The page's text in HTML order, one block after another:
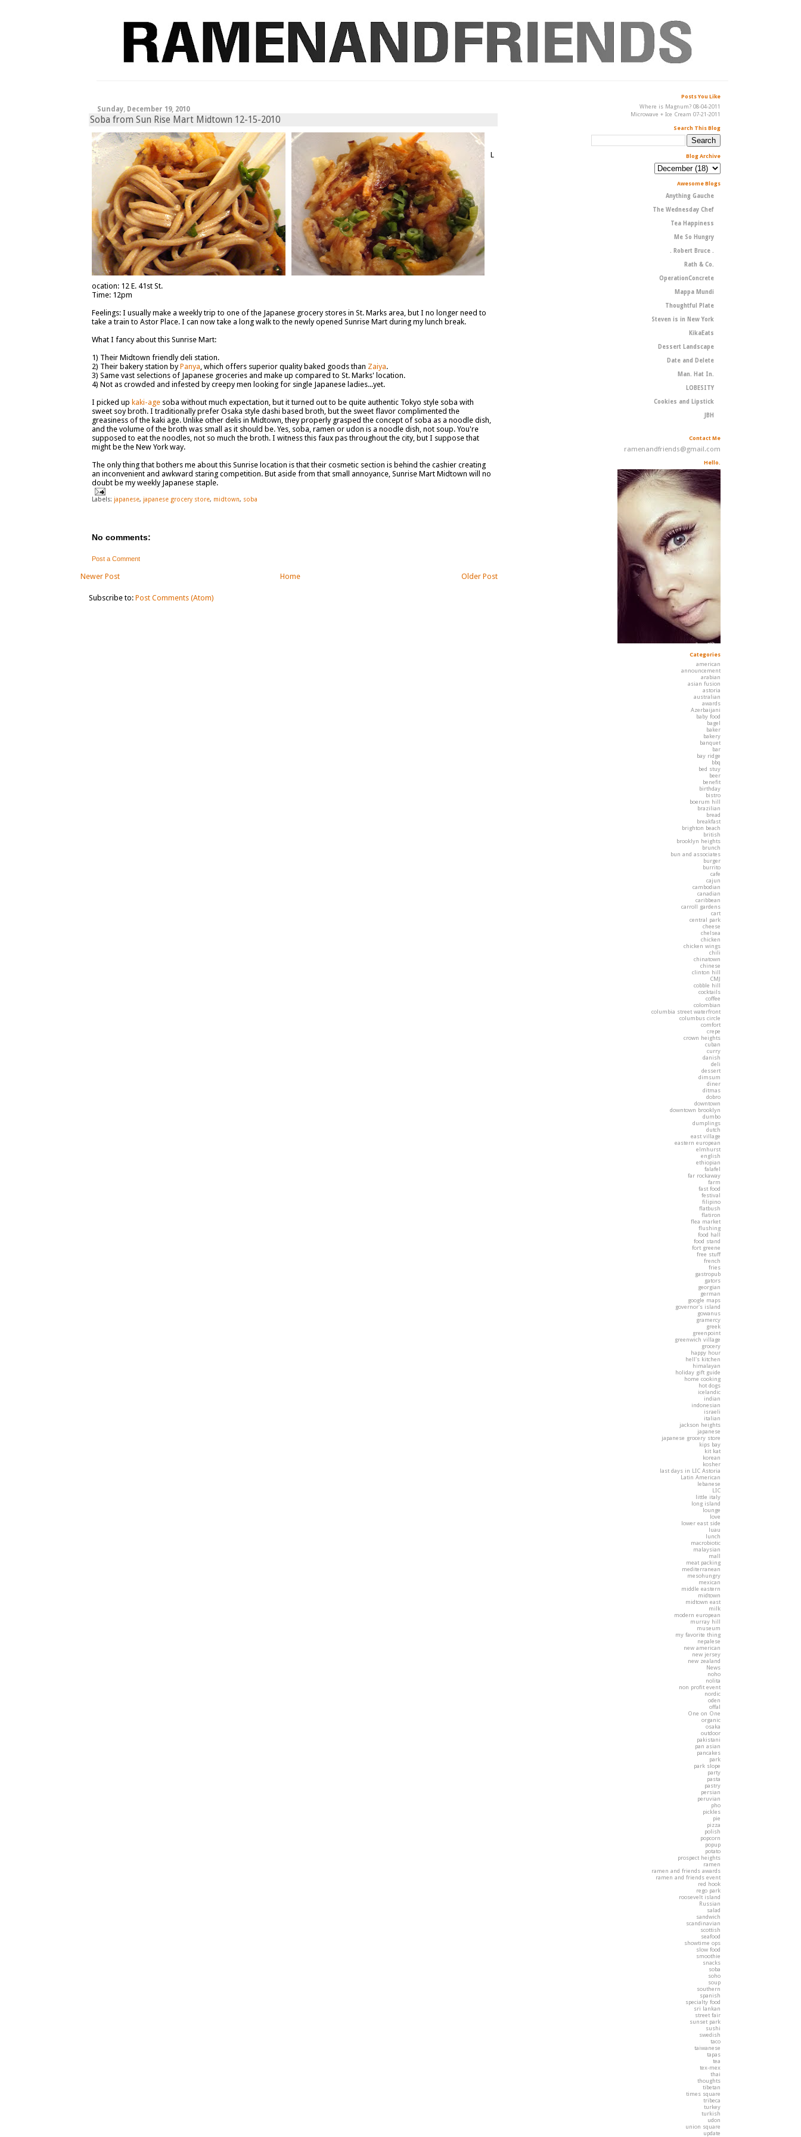
Sunday, December 19, 2010
Soba from Sun Rise Mart Midtown 12-15-2010
L
ocation: 12 E. 41st St.
Time: 12pm
Feelings: I usually make a weekly trip to one of the Japanese grocery stores in St. Marks area, but I no longer need to
take a train to Astor Place. I can now take a long walk to the newly opened Sunrise Mart during my lunch break.
What I fancy about this Sunrise Mart:
1) Their Midtown friendly deli station.
2) Their bakery station by Panya, which offers superior quality baked goods than Zaiya.
3) Same vast selections of Japanese groceries and make up compared to St. Marks' location.
4) Not as crowded and infested by creepy men looking for single Japanese ladies...yet.
I picked up kaki-agesoba without much expectation, but it turned out to be quite authentic Tokyo style soba with
sweet soy broth. I traditionally prefer Osaka style dashi based broth, but the sweet flavor complimented the
greasiness of the kaki age. Unlike other delis in Midtown, they properly grasped the concept of soba as a noodle dish,
and the volume of the broth was small as it should be. Yes, soba, ramen or udon is a noodle dish, not soup. You're
supposed to eat the noodles, not so much the broth. I witness this faux pas throughout the city, but I suppose that
might be the New York way.
The only thing that bothers me about this Sunrise location is that their cosmetic section is behind the cashier creating
an inconvenient and awkward staring competition. But aside from that small annoyance, Sunrise Mart Midtown will no
doubt be my weekly Japanese staple.
Labels: japanese, japanese grocery store, midtown, soba
No comments:
Post a Comment
Newer Post Older Post
Home
Subscribe to: Post Comments (Atom)
Posts You Like
Where is Magnum? 08-04-2011
Microwave + Ice Cream 07-21-2011
Search This Blog
Blog Archive
Awesome Blogs
Anything Gauche
The Wednesday Chef
Tea Happiness
Me So Hungry
. Robert Bruce .
Rath & Co.
OperationConcrete
Mappa Mundi
Thoughtful Plate
Steven is in New York
KikaEats
Dessert Landscape
Date and Delete
Man. Hat In.
LOBESITY
Cookies and Lipstick
JBH
Contact Me
ramenandfriends@gmail.com
Hello.
Categories
american
announcement
arabian
asian fusion
astoria
australian
awards
Azerbaijani
baby food
bagel
baker
bakery
banquet
bar
bay ridge
bbq
bed stuy
beer
benefit
birthday
bistro
boerum hill
brazilian
bread
breakfast
brighton beach
british
brooklyn heights
brunch
bun and associates
burger
burrito
cafe
cajun
cambodian
canadian
caribbean
carroll gardens
cart
central park
cheese
chelsea
chicken
chicken wings
chili
chinatown
chinese
clinton hill
CMJ
cobble hill
cocktails
coffee
colombian
columbia street waterfront
columbus circle
comfort
crepe
crown heights
cuban
curry
danish
deli
dessert
dimsum
diner
ditmas
dobro
downtown
downtown brooklyn
dumbo
dumplings
dutch
east village
eastern european
elmhurst
english
ethiopian
falafel
far rockaway
farm
fast food
festival
filipino
flatbush
flatiron
flea market
flushing
food hall
food stand
fort greene
free stuff
french
fries
gastropub
gators
georgian
german
google maps
governor's island
gowanus
gramercy
greek
greenpoint
greenwich village
grocery
happy hour
hell's kitchen
himalayan
holiday gift guide
home cooking
hot dogs
icelandic
indian
indonesian
israeli
italian
jackson heights
japanese
japanese grocery store
kips bay
kit kat
korean
kosher
last days in LIC Astoria
Latin American
lebanese
LIC
little italy
long island
lounge
love
lower east side
luau
lunch
macrobiotic
malaysian
mall
meat packing
mediterranean
mesohungry
mexican
middle eastern
midtown
midtown east
milk
modern european
murray hill
museum
my favorite thing
nepalese
new american
new jersey
new zealand
News
noho
nolita
non profit event
nordic
oden
offal
One on One
organic
osaka
outdoor
pakistani
pan asian
pancakes
park
park slope
party
pasta
pastry
persian
peruvian
pho
pickles
pie
pizza
polish
popcorn
popup
potato
prospect heights
ramen
ramen and friends awards
ramen and friends event
red hook
rego park
roosevelt island
Russian
salad
sandwich
scandinavian
scottish
seafood
showtime ops
slow food
smoothie
snacks
soba
soho
soup
southern
spanish
specialty food
sri lankan
street fair
sunset park
sushi
swedish
taco
taiwanese
tapas
tea
tex-mex
thai
thoughts
tibetan
times square
tribeca
turkey
turkish
udon
union square
update